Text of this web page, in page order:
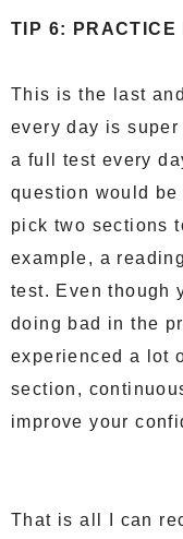
TIP 6: PRACTICE
This is the last
every day is
a full test every
question would
pick two sections
example, a
test. Even though
doing bad in the
experienced a lot
section,
improve your
That is all I can